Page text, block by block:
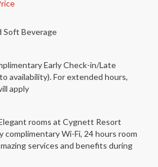
Soft Beverage
Early Check-in/Late
availability). For extended hours,
apply
rooms at Cygnett Resort
complimentary Wi-Fi, 24 hours room
services and benefits during